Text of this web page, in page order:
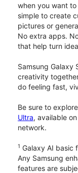
when you want
simple to create
pictures or
No extra apps.
that help turn
Samsung Galaxy
creativity
do feeling fast,
Be sure to
Ultra, available
network.
1 Galaxy AI basic
Any Samsung
features are